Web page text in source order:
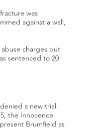
was
against a wall,
charges but
sentenced to 20
a new trial.
the Innocence
Brumfield as